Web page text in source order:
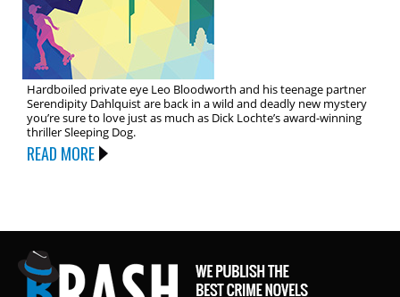
Hardboiled private eye Leo Bloodworth and his teenage partner
Serendipity Dahlquist are back in a wild and deadly new mystery
you’re sure to love just as much as Dick Lochte’s award-winning
thriller Sleeping Dog.
READ MORE